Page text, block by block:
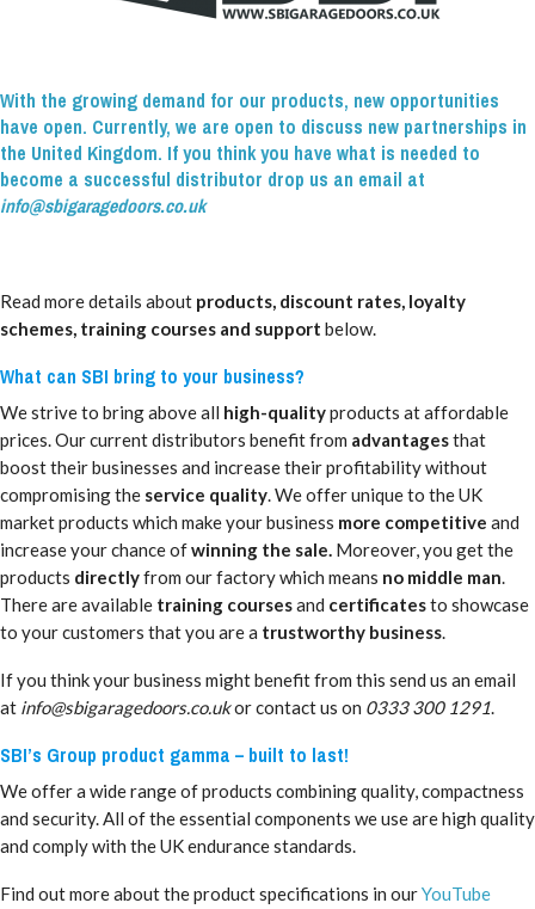
With the growing demand for our products, new opportunities
have open. Currently, we are open to discuss new partnerships in
the United Kingdom. If you think you have what is needed to
become a successful distributor drop us an email at
info@sbigaragedoors.co.uk
Read more details about products, discount rates, loyalty
schemes, training courses and support below.
What can SBI bring to your business?
We strive to bring above all high-qualityproducts at affordable
prices. Our current distributors benefit from advantagesthat
boost their businesses and increase their profitability without
compromising the service quality . We offer unique to the UK
market products which make your business more competitive and
increase your chance ofwinning the sale. Moreover, you get the
products directlyfrom our factory which means no middle man
There are available training coursesand certificatesto showcase
to your customers that you are a trustworthy business
If you think your business might benefit from this send us an email
at info@sbigaragedoors.co.ukor contact us on 0333 300 1291.
SBI’s Group product gamma – built to last!
We offer a wide range of products combining quality, compactness
and security. All of the essential components we use are high quality
and comply with the UK endurance standards.
Find out more about the product specifications in ourYouTube